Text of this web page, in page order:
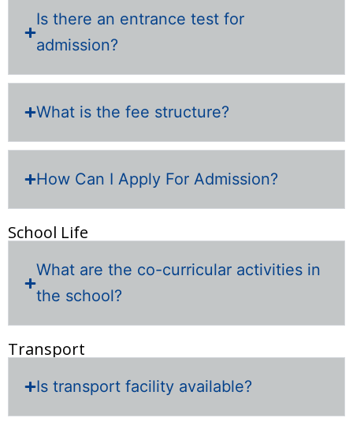
Is there an entrance test for
admission?
What is the fee structure?
How Can I Apply For Admission?
School Life
What are the co-curricular activities in
the school?
Transport
Is transport facility available?